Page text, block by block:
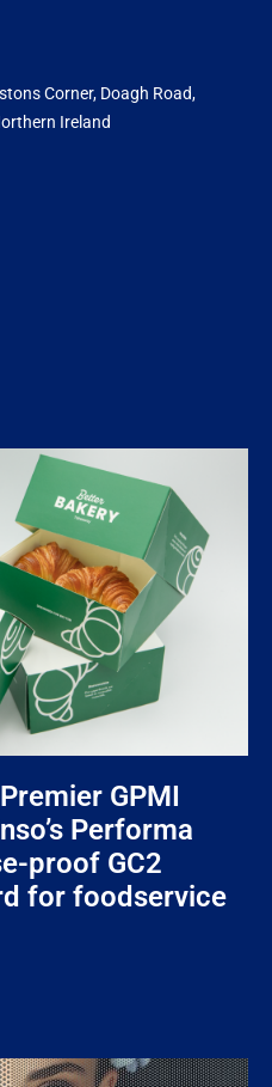
Corner, Doagh Road,
Ireland
GPMI
Performa
proof GC2
for foodservice